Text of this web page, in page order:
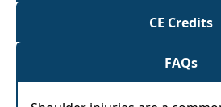
CE Credits
FAQs